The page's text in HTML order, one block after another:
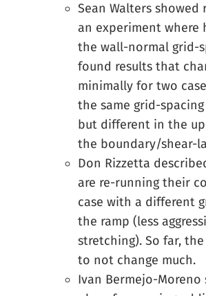
Sean Walters showed
an experiment where
the wall-normal grid-
found results that
minimally for two
the same grid-
but different in the
the boundary/shear-
Don Rizzetta
are re-running their
case with a different
the ramp (less
stretching). So far,
to not change much.
Ivan Bermejo-Moreno